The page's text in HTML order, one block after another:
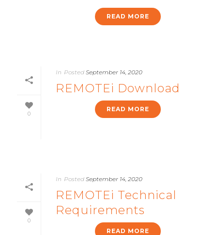
READ MORE
0
In Posted September 14, 2020
REMOTEi Download
READ MORE
0
In Posted September 14, 2020
REMOTEi Technical
Requirements
READ MORE